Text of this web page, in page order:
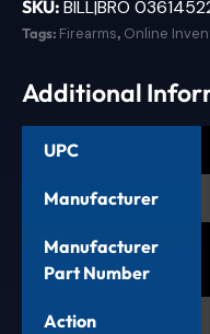
SKU: BILL|BRO
Tags: Firearms, Online
Additional
UPC
Manufacturer
Manufacturer
Part Number
Action